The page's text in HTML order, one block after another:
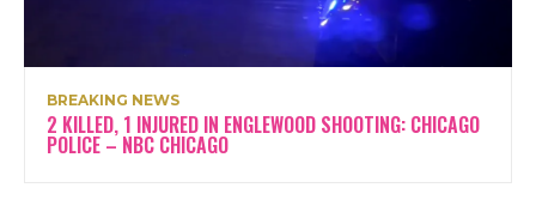
BREAKING NEWS
2 KILLED, 1 INJURED IN ENGLEWOOD SHOOTING: CHICAGO
POLICE – NBC CHICAGO